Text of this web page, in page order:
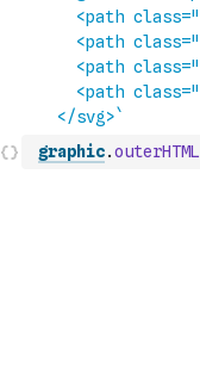
graphic.outerHTML